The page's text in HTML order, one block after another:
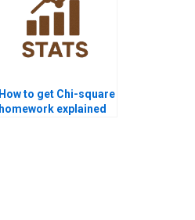
How to get Chi-square
homework explained